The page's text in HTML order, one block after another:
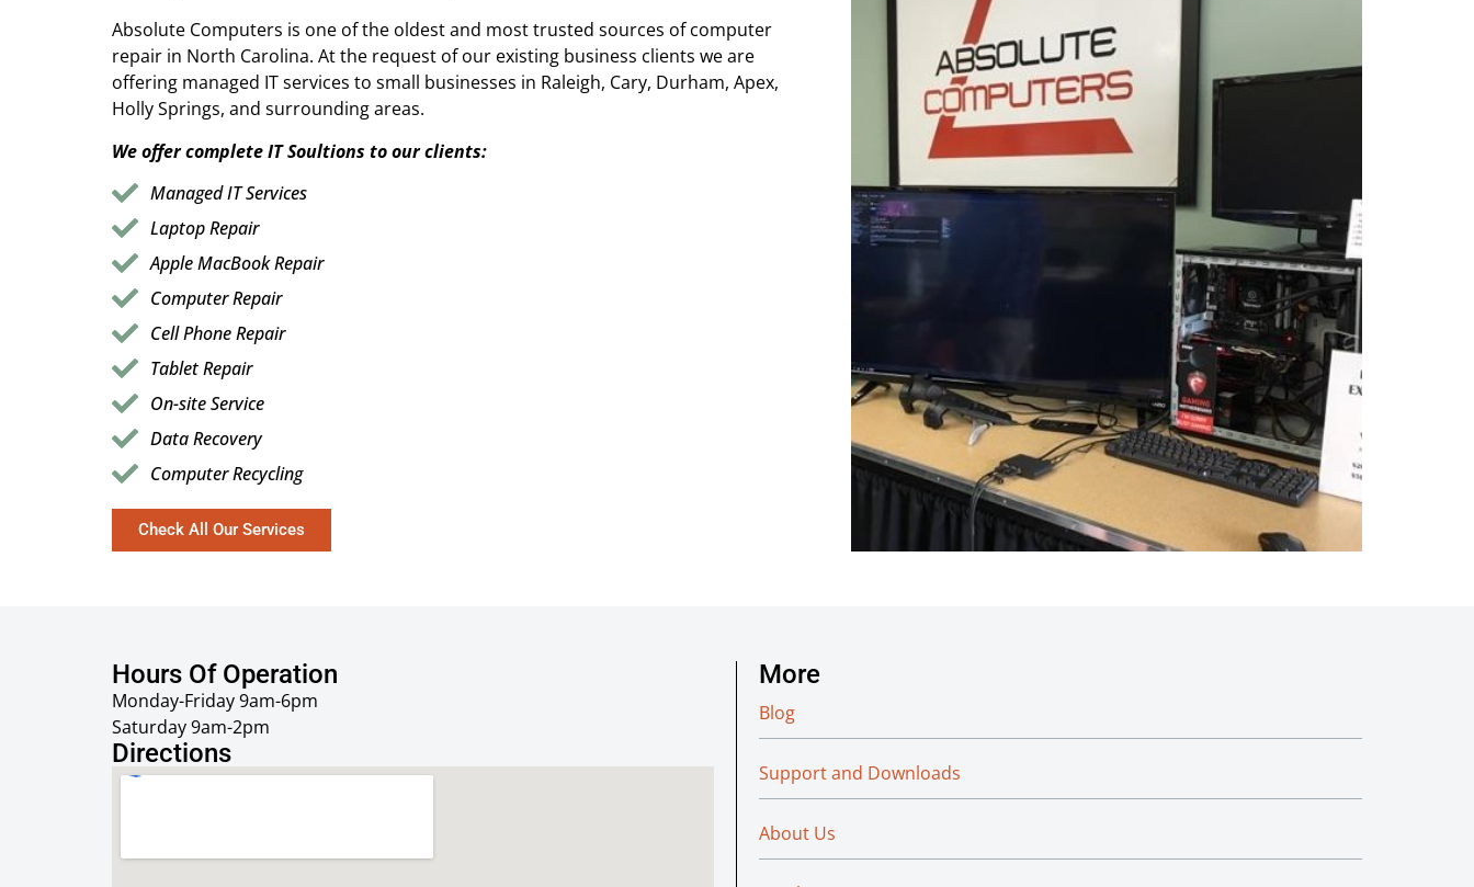
Absolute Computers is one of the oldest and most trusted sources of computer
repair in North Carolina. At the request of our existing business clients we are
offering managed IT services to small businesses in Raleigh, Cary, Durham, Apex,
Holly Springs, and surrounding areas.
We offer complete IT Soultions to our clients:
Managed IT Services
Laptop Repair
Apple MacBook Repair
Computer Repair
Cell Phone Repair
Tablet Repair
On-site Service
Data Recovery
Computer Recycling
Check All Our Services
Hours Of Operation
Monday-Friday 9am-6pm
Saturday 9am-2pm
Directions
More
Blog
Support and Downloads
About Us